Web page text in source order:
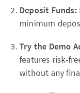
Deposit Funds:
minimum
Try the Demo
features risk-
without any